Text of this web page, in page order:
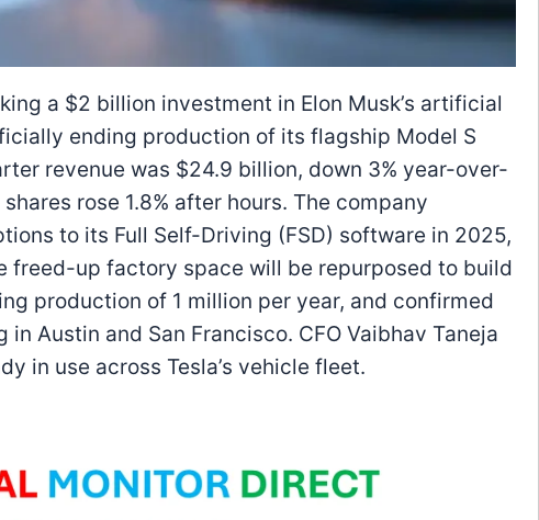
a $2 billion investment in Elon Musk’s artificial
ending production of its flagship Model S
revenue was $24.9 billion, down 3% year-over-
rose 1.8% after hours. The company
to its Full Self-Driving (FSD) software in 2025,
freed-up factory space will be repurposed to build
production of 1 million per year, and confirmed
Austin and San Francisco. CFO Vaibhav Taneja
in use across Tesla’s vehicle fleet.